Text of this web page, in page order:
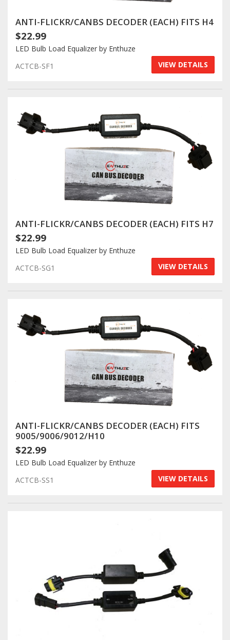
ANTI-FLICKR/CANBS DECODER (EACH) FITS H4
$22.99
LED Bulb Load Equalizer by Enthuze
ACTCB-SF1
VIEW DETAILS
ANTI-FLICKR/CANBS DECODER (EACH) FITS H7
$22.99
LED Bulb Load Equalizer by Enthuze
ACTCB-SG1
VIEW DETAILS
ANTI-FLICKR/CANBS DECODER (EACH) FITS
9005/9006/9012/H10
$22.99
LED Bulb Load Equalizer by Enthuze
ACTCB-SS1
VIEW DETAILS